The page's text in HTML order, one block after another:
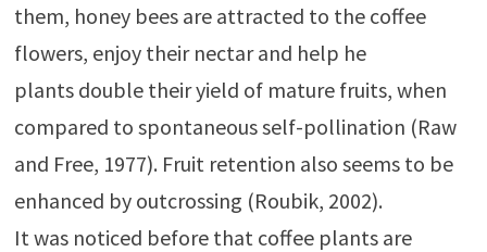
them, honey bees are attracted to the coffee
flowers, enjoy their nectar and help he
plants double their yield of mature fruits, when
compared to spontaneous self-pollination (Raw
and Free, 1977). Fruit retention also seems to be
enhanced by outcrossing (Roubik, 2002).
It was noticed before that coffee plants are